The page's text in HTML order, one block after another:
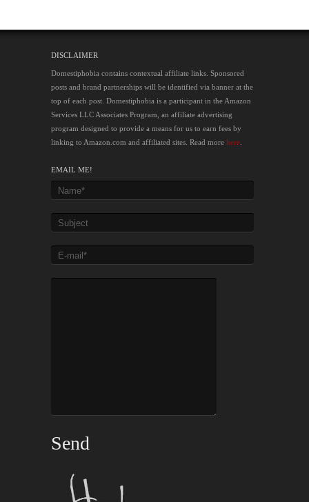
DISCLAIMER
Domestiphobia contains contextual affiliate links. Sponsored
posts and brand partnerships will be identified via banner at the
top of each post. Domestiphobia is a participant in the Amazon
Services LLC Associates Program, an affiliate advertising
program designed to provide a means for us to earn fees by
linking to Amazon.com and affiliated sites. Read more here
EMAIL ME!